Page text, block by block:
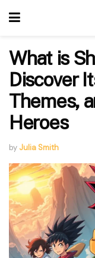
What is
Discover
Themes,
Heroes
by Julia Smith